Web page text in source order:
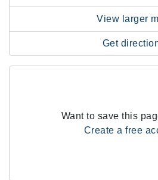
View larger
Get
Want to save this
Create a free